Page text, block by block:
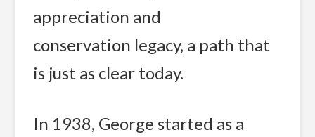
appreciation and
conservation legacy, a path that
is just as clear today.
In 1938, George started as a